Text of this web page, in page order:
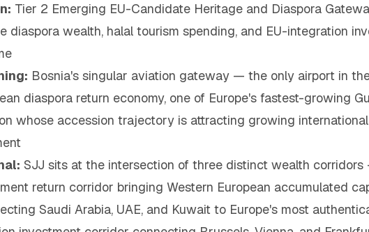
Tier 2 Emerging EU-Candidate Heritage and Diaspora
diaspora wealth, halal tourism spending, and EU-integration
Bosnia's singular aviation gateway — the only airport in
diaspora return economy, one of Europe's fastest-growing
whose accession trajectory is attracting growing
SJJ sits at the intersection of three distinct wealth
return corridor bringing Western European accumulated
Saudi Arabia, UAE, and Kuwait to Europe's most